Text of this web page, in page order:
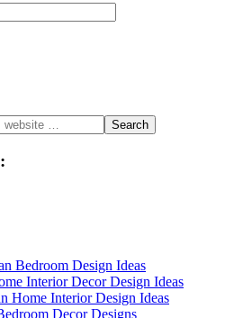
Bedroom Design Ideas
Interior Decor Design Ideas
Home Interior Design Ideas
Decor Designs